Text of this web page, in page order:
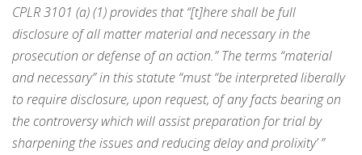
CPLR 3101 (a) (1) provides that “[t]here shall be full
disclosure of all matter material and necessary in the
prosecution or defense of an action.” The terms “material
and necessary” in this statute “must “be interpreted liberally
to require disclosure, upon request, of any facts bearing on
the controversy which will assist preparation for trial by
sharpening the issues and reducing delay and prolixity’ ”